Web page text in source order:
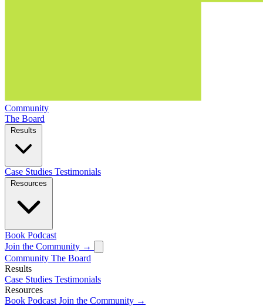
Community
The Board
Case Studies Testimonials
Book Podcast
Join the Community →
Community The Board
Results
Case Studies Testimonials
Resources
Book Podcast Join the Community →